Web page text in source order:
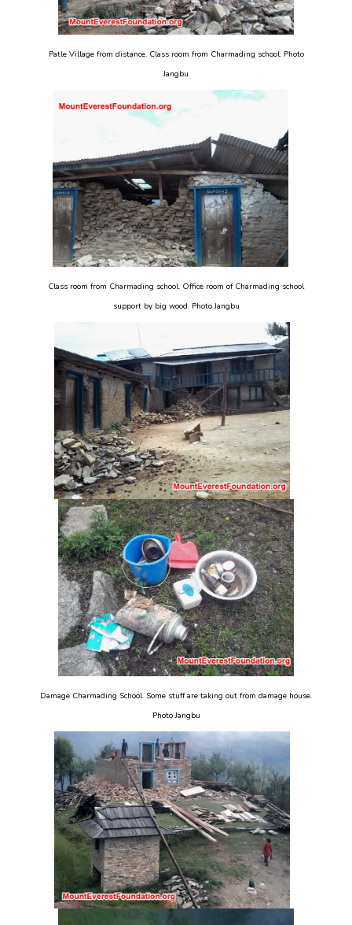
Patle Village from distance. Class room from Charmading school. Photo
Jangbu
Class room from Charmading school. Office room of Charmading school
support by big wood. Photo Jangbu
Damage Charmading School. Some stuff are taking out from damage house.
Photo Jangbu